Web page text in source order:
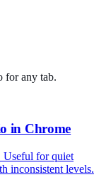
for any tab.
in Chrome
Useful for quiet
inconsistent levels.